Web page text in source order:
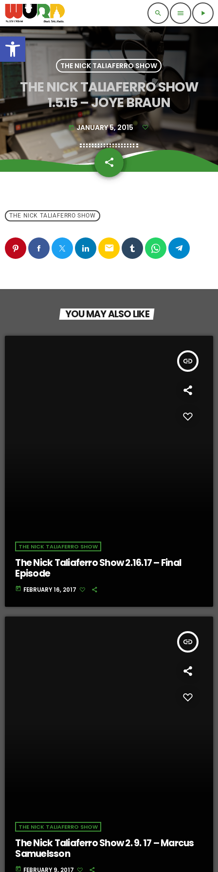
Open toolbar
search menu play_arrow
THE NICK TALIAFERRO SHOW
THE NICK TALIAFERRO SHOW
1.5.15 – JOYE BRAUN
today JANUARY 5, 2015
share
email
THE NICK TALIAFERRO SHOW
email
YOU MAY ALSO LIKE
insert_link
THE NICK TALIAFERRO SHOW
The Nick Taliaferro Show 2.16.17 – Final
Episode
today FEBRUARY 16, 2017
insert_link
THE NICK TALIAFERRO SHOW
The Nick Taliaferro Show 2. 9. 17 – Marcus
Samuelsson
today FEBRUARY 9, 2017